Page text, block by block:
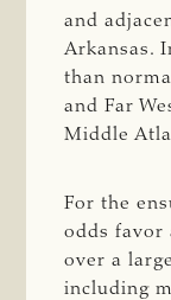
and
Arkansas.
than
and Far
Middle
For the
odds favor
over a
including